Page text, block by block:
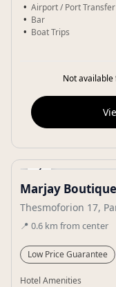
Airport / Port
Bar
Boat Trips
Not
‹
Gallery
Marjay Boutique
Thesmoforion 17,
📍 0.6 km from center
Low Price Guarantee
Hotel Amenities